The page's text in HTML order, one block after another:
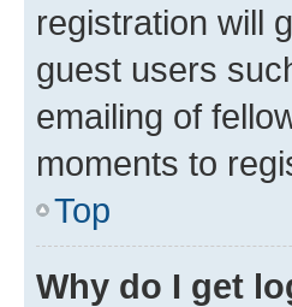
registration will
guest users
emailing of
moments to
Top
Why do I get